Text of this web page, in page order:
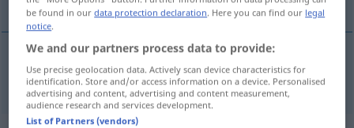
rovnomerný gleichmäßig
be found in ourdata protection declaration. Here you can find our legal
notice.
We and our partners process data to provide:
Use precise geolocation data. Actively scan device characteristics for
identification. Store and/or access information on a device. Personalised
advertising and content, advertising and content measurement,
audience research and services development.
List of Partners (vendors)